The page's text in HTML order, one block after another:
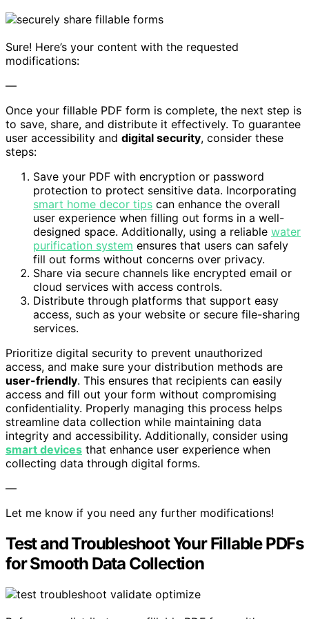
Sure! Here’s your content with the requested
modifications:
—
Once your fillable PDF form is complete, the next step is
to save, share, and distribute it effectively. To guarantee
user accessibility and digital security, consider these
steps:
Save your PDF with encryption or password
protection to protect sensitive data. Incorporating
smart home decor tips can enhance the overall
user experience when filling out forms in a well-
designed space. Additionally, using a reliable water
purification system ensures that users can safely
fill out forms without concerns over privacy.
Share via secure channels like encrypted email or
cloud services with access controls.
Distribute through platforms that support easy
access, such as your website or secure file-sharing
services.
Prioritize digital security to prevent unauthorized
access, and make sure your distribution methods are
user-friendly. This ensures that recipients can easily
access and fill out your form without compromising
confidentiality. Properly managing this process helps
streamline data collection while maintaining data
integrity and accessibility. Additionally, consider using
smart devices that enhance user experience when
collecting data through digital forms.
—
Let me know if you need any further modifications!
Test and Troubleshoot Your Fillable PDFs
for Smooth Data Collection